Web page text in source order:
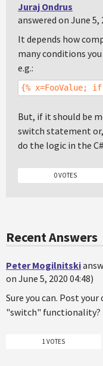
Juraj Ondrus
answered on June 5,
It depends how
many conditions you
e.g.:
{%
But, if it should be
switch statement
do the logic in the
0 VOTES
Recent Answers
Peter Mogilnitski
on June 5, 2020 04:48)
Sure you can. Post
"switch" functionality?
1 VOTES